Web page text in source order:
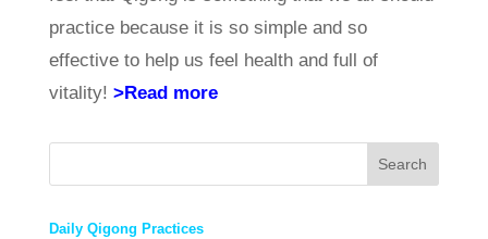
practice because it is so simple and so
effective to help us feel health and full of
vitality! >Read more
Search
Daily Qigong Practices